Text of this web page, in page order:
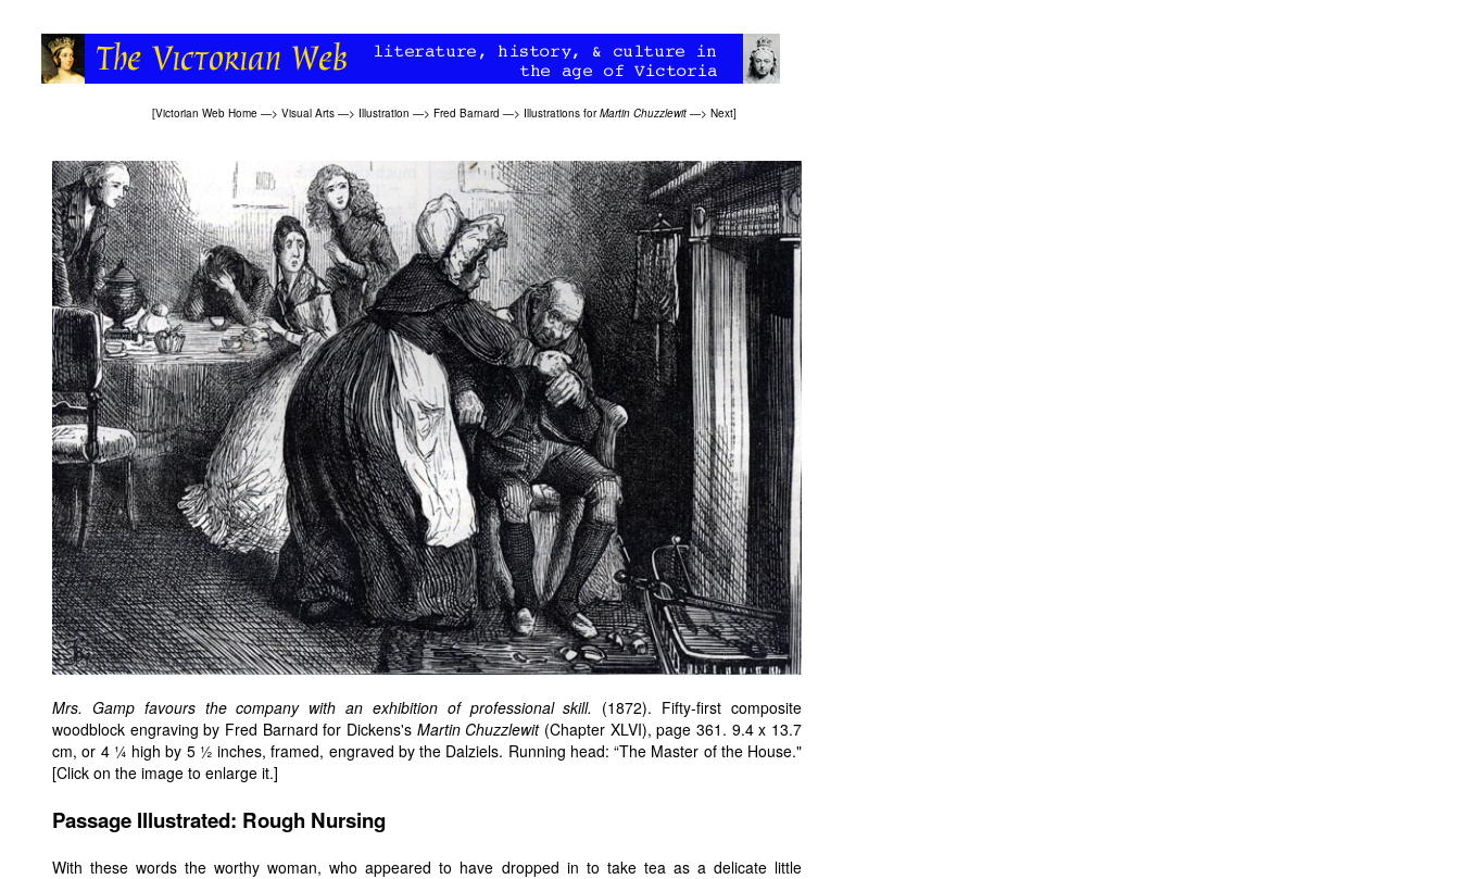
[Victorian Web Home —> Visual Arts —> Illustration —> Fred Barnard —> Illustrations forMartin Chuzzlewit —> Next]
Mrs. Gamp favours the company with an exhibition of professional skill. (1872). Fifty-first composite
woodblock engraving by Fred Barnard for Dickens's Martin Chuzzlewit(Chapter XLVI), page 361. 9.4 x 13.7
cm, or 4 ¼ high by 5 ½ inches, framed, engraved by the Dalziels. Running head: “The Master of the House."
[Click on the image to enlarge it.]
Passage Illustrated: Rough Nursing
With these words the worthy woman, who appeared to have dropped in to take tea as a delicate little